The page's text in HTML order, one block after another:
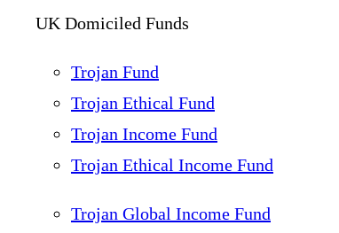
UK Domiciled Funds
Trojan Fund
Trojan Ethical Fund
Trojan Income Fund
Trojan Ethical Income Fund
Trojan Global Income Fund